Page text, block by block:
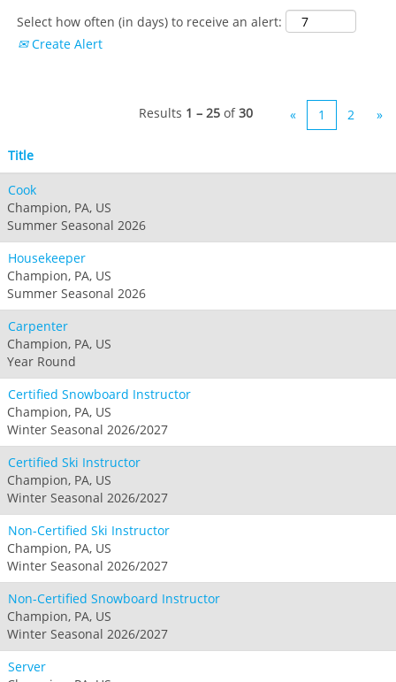
Select how often (in days) to receive an alert:
Create Alert
Results 1 – 25 of30 « 1 2 »
Title
Cook
Champion, PA, US
Summer Seasonal 2026
Housekeeper
Champion, PA, US
Summer Seasonal 2026
Carpenter
Champion, PA, US
Year Round
Certified Snowboard Instructor
Champion, PA, US
Winter Seasonal 2026/2027
Certified Ski Instructor
Champion, PA, US
Winter Seasonal 2026/2027
Non-Certified Ski Instructor
Champion, PA, US
Winter Seasonal 2026/2027
Non-Certified Snowboard Instructor
Champion, PA, US
Winter Seasonal 2026/2027
Server